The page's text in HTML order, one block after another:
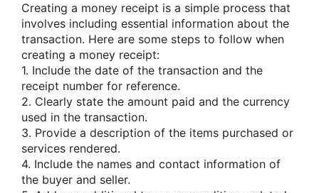
Creating a money receipt is a simple process that
involves including essential information about the
transaction. Here are some steps to follow when
creating a money receipt:
1. Include the date of the transaction and the
receipt number for reference.
2. Clearly state the amount paid and the currency
used in the transaction.
3. Provide a description of the items purchased or
services rendered.
4. Include the names and contact information of
the buyer and seller.